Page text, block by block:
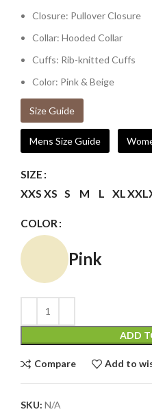
Closure: Pullover Closure
Collar: Hooded Collar
Cuffs: Rib-knitted Cuffs
Color: Pink & Beige
Size Guide
Mens Size Guide
SIZE
XXS XS S M L XLXXL
COLOR
Pink
ADD
Compare Add to
SKU: N/A